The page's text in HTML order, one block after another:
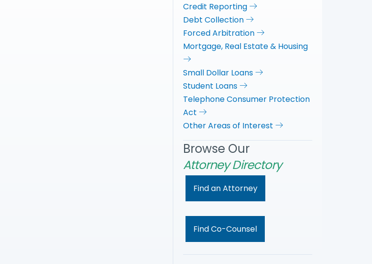
Credit Reporting
Debt Collection
Forced Arbitration
Mortgage, Real Estate & Housing
Small Dollar Loans
Student Loans
Telephone Consumer Protection
Act
Other Areas of Interest
Browse Our
Attorney Directory
Find an Attorney
Find Co-Counsel